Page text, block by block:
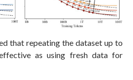
that repeating the dataset up to
as using fresh data for